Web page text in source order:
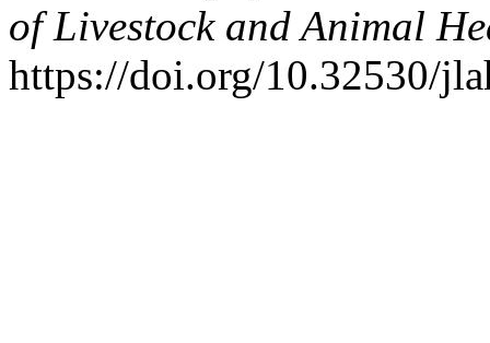
of Livestock and Animal
https://doi.org/10.32530/